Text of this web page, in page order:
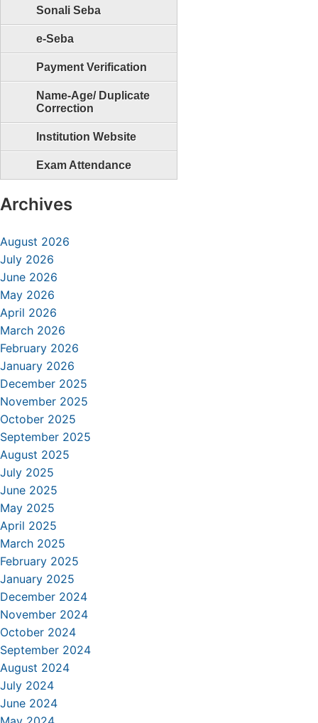
Sonali Seba
e-Seba
Payment Verification
Name-Age/ Duplicate
Correction
Institution Website
Exam Attendance
Archives
August 2026
July 2026
June 2026
May 2026
April 2026
March 2026
February 2026
January 2026
December 2025
November 2025
October 2025
September 2025
August 2025
July 2025
June 2025
May 2025
April 2025
March 2025
February 2025
January 2025
December 2024
November 2024
October 2024
September 2024
August 2024
July 2024
June 2024